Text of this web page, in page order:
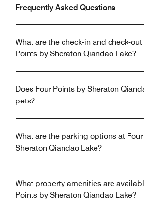
Frequently Asked Questions
What are the check-in and check-
Points by Sheraton Qiandao Lake?
Does Four Points by Sheraton
pets?
What are the parking options at
Sheraton Qiandao Lake?
What property amenities are
Points by Sheraton Qiandao Lake?